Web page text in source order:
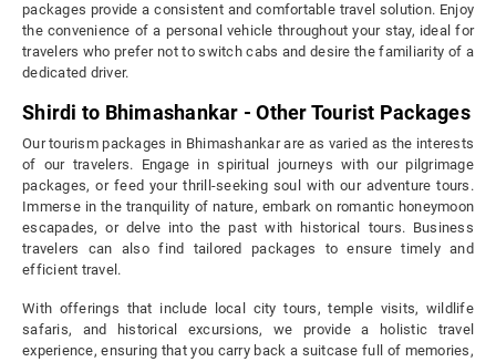
packages provide a consistent and comfortable travel solution. Enjoy
the convenience of a personal vehicle throughout your stay, ideal for
travelers who prefer not to switch cabs and desire the familiarity of a
dedicated driver.
Shirdi to Bhimashankar - Other Tourist Packages
Our tourism packages in Bhimashankar are as varied as the interests
of our travelers. Engage in spiritual journeys with our pilgrimage
packages, or feed your thrill-seeking soul with our adventure tours.
Immerse in the tranquility of nature, embark on romantic honeymoon
escapades, or delve into the past with historical tours. Business
travelers can also find tailored packages to ensure timely and
efficient travel.
With offerings that include local city tours, temple visits, wildlife
safaris, and historical excursions, we provide a holistic travel
experience, ensuring that you carry back a suitcase full of memories,